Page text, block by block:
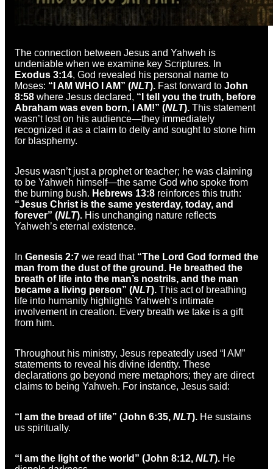
The connection between Jesus and Yahweh is
undeniable when we examine key Scriptures. In
Exodus 3:14, God revealed his personal name to
Moses: “I AM WHO I AM” (NLT). Fast forward to John
8:58 where Jesus declared, “I tell you the truth, before
Abraham was even born, I AM!” (NLT). This statement
wasn’t lost on his audience—they immediately
recognized it as a claim to deity and sought to stone him
for blasphemy.
Jesus wasn’t just a prophet or teacher; he was claiming
to be Yahweh himself—the same God who spoke from
the burning bush. Hebrews 13:8 reinforces this truth:
“Jesus Christ is the same yesterday, today, and
forever” (NLT). His unchanging nature reflects
Yahweh’s eternal existence.
In Genesis 2:7 we read that “The Lord God formed the
man from the dust of the ground. He breathed the
breath of life into the man’s nostrils, and the man
became a living person” (NLT). This act of breathing
life into humanity highlights Yahweh’s intimate
involvement in creation. Every breath we take is a gift
from him.
Throughout his ministry, Jesus repeatedly used “I AM”
statements to reveal his divine identity. These
declarations go beyond mere metaphors; they are direct
claims to being Yahweh. For instance, Jesus said:
“I am the bread of life” (John 6:35, NLT). He sustains
us spiritually.
“I am the light of the world” (John 8:12, NLT). He